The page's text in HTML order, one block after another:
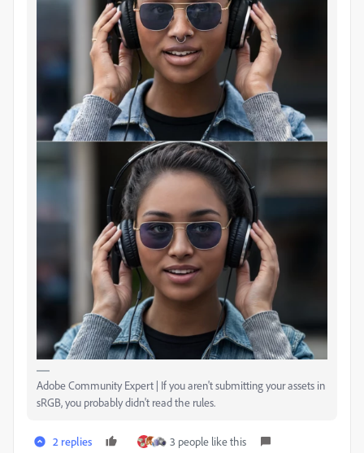
Adobe Community Expert | If you aren't submitting your assets in
sRGB, you probably didn't read the rules.
2 replies 3 people like this